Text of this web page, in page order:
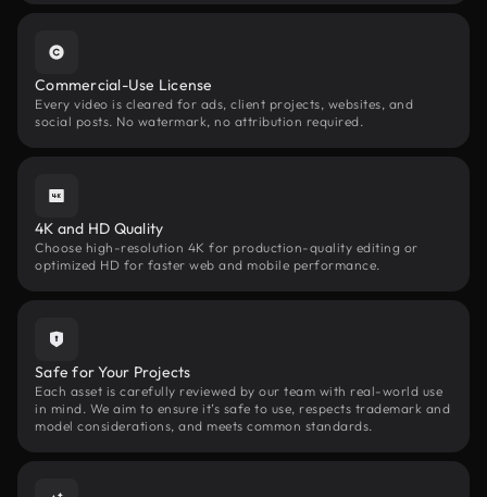
Commercial-Use License
Every video is cleared for ads, client projects, websites, and
social posts. No watermark, no attribution required.
4K and HD Quality
Choose high-resolution 4K for production-quality editing or
optimized HD for faster web and mobile performance.
Safe for Your Projects
Each asset is carefully reviewed by our team with real-world use
in mind. We aim to ensure it’s safe to use, respects trademark and
model considerations, and meets common standards.